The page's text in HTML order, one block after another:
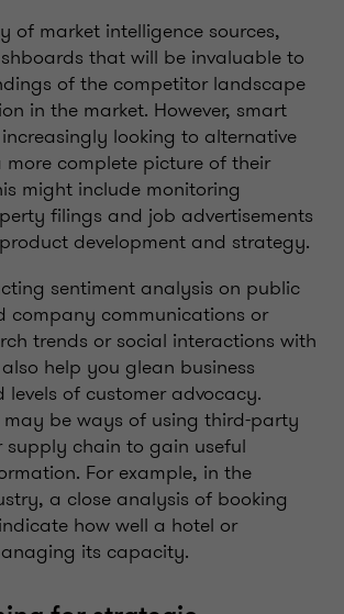
of market intelligence sources,
that will be invaluable to
of the competitor landscape
in the market. However, smart
looking to alternative
complete picture of their
might include monitoring
filings and job advertisements
development and strategy.
sentiment analysis on public
company communications or
trends or social interactions with
help you glean business
levels of customer advocacy.
may be ways of using third-party
supply chain to gain useful
For example, in the
a close analysis of booking
how well a hotel or
its capacity.